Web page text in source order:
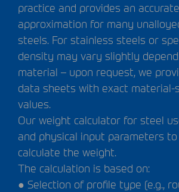
practice and provides an accurate
approximation for many
steels. For stainless steels or
density may vary slightly
material – upon request, we
data sheets with exact material-
values.
Our weight calculator for steel
and physical input parameters
calculate the weight.
The calculation is based on:
● Selection of profile type (e.g.,